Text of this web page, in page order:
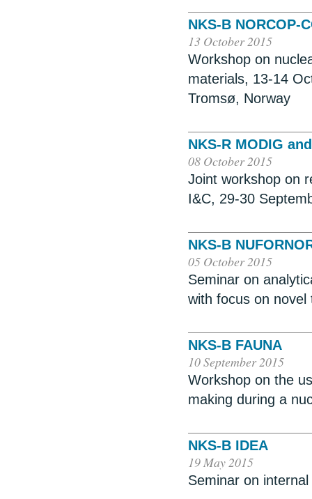
NKS-B NORCOP-
13 October 2015
Workshop on
materials, 13-14
Tromsø, Norway
NKS-R MODIG
08 October 2015
Joint workshop on
I&C, 29-30
NKS-B
05 October 2015
Seminar on
with focus on
NKS-B FAUNA
10 September 2015
Workshop on the
making during a
NKS-B IDEA
19 May 2015
Seminar on